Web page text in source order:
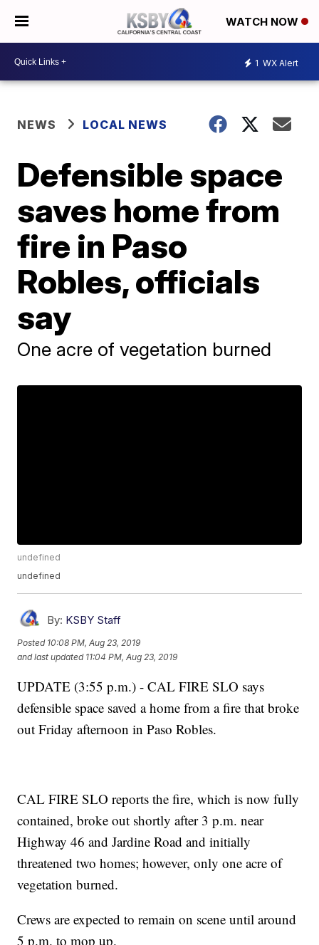
WATCH NOW
1 WX Alert
NEWS LOCAL NEWS
Defensible space
saves home from
fire in Paso
Robles, officials
say
One acre of vegetation burned
undefined
undefined
By: KSBY Staff
Posted 10:08 PM, Aug 23, 2019
and last updated 11:04 PM, Aug 23, 2019
UPDATE (3:55 p.m.) - CAL FIRE SLO says
defensible space saved a home from a fire that broke
out Friday afternoon in Paso Robles.
CAL FIRE SLO reports the fire, which is now fully
contained, broke out shortly after 3 p.m. near
Highway 46 and Jardine Road and initially
threatened two homes; however, only one acre of
vegetation burned.
Crews are expected to remain on scene until around
5 p.m. to mop up.